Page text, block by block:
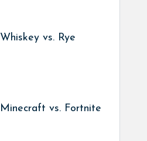
Whiskey vs. Rye
Minecraft vs. Fortnite